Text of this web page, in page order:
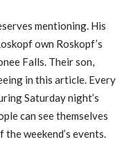
mentioning. His
own Roskopf’s
Falls. Their son,
in this article. Every
Saturday night’s
can see themselves
weekend’s events.